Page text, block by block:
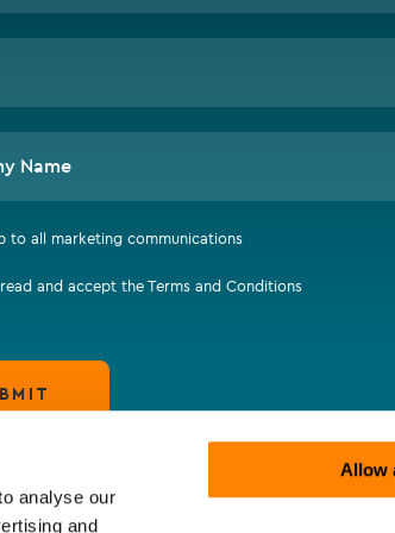
analyse our
and
Allow
Name
to all marketing communications
and accept the Terms and Conditions